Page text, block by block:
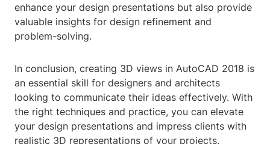
enhance your design presentations but also provide
valuable insights for design refinement and
problem-solving.
In conclusion, creating 3D views in AutoCAD 2018 is
an essential skill for designers and architects
looking to communicate their ideas effectively. With
the right techniques and practice, you can elevate
your design presentations and impress clients with
realistic 3D representations of your projects.